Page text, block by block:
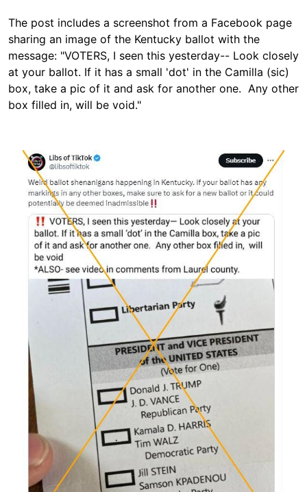
The post includes a screenshot from a Facebook page
sharing an image of the Kentucky ballot with the
message: "VOTERS, I seen this yesterday-- Look closely
at your ballot. If it has a small 'dot' in the Camilla (sic)
box, take a pic of it and ask for another one. Any other
box filled in, will be void."
Image